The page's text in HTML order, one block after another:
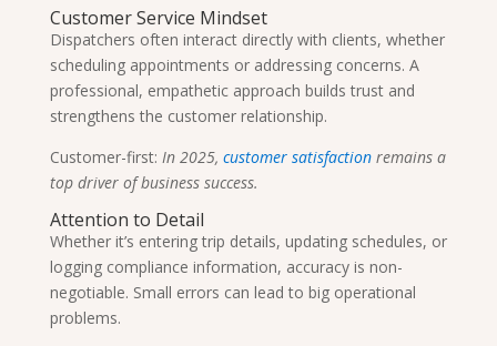
Customer Service Mindset
Dispatchers often interact directly with clients, whether
scheduling appointments or addressing concerns. A
professional, empathetic approach builds trust and
strengthens the customer relationship.
Customer-first: In 2025, customer satisfactionremains a
top driver of business success.
Attention to Detail
Whether it’s entering trip details, updating schedules, or
logging compliance information, accuracy is non-
negotiable. Small errors can lead to big operational
problems.